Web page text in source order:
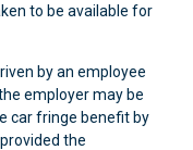
to be available for
by an employee
employer may be
car fringe benefit by
the